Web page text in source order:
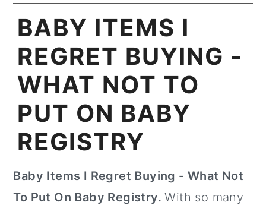
BABY ITEMS I
REGRET BUYING -
WHAT NOT TO
PUT ON BABY
REGISTRY
Baby Items I Regret Buying - What Not
To Put On Baby Registry.With so many